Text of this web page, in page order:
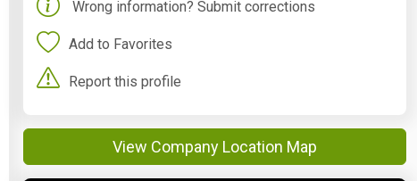
Wrong information? Submit corrections
Add to Favorites
Report this profile
View Company Location Map